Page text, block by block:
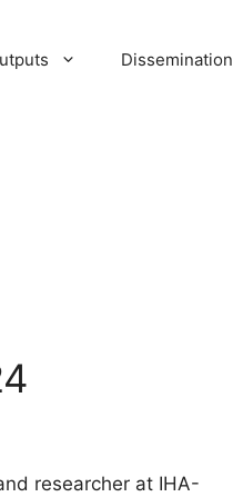
Dissemination
researcher at IHA-